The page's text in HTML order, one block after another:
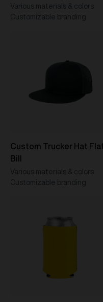
Various materials & colors
Customizable branding
Custom Trucker Hat
Bill
Various materials & colors
Customizable branding